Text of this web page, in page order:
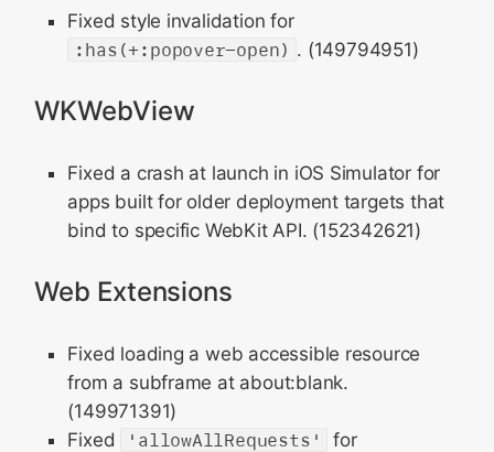
Fixed style invalidation for
:has(+:popover-open) . (149794951)
WKWebView
Fixed a crash at launch in iOS Simulator for
apps built for older deployment targets that
bind to specific WebKit API. (152342621)
Web Extensions
Fixed loading a web accessible resource
from a subframe at about:blank.
(149971391)
Fixed
'allowAllRequests'
for